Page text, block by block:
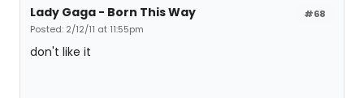
#68
Lady Gaga - Born This Way
Posted: 2/12/11 at 11:55pm
don't like it